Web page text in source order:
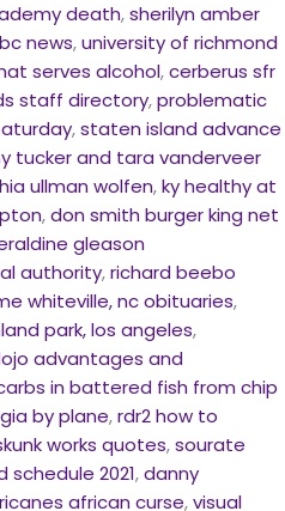
death,sherilyn amber
news,university of richmond
serves alcohol,cerberus sfr
staff directory,problematic
,staten island advance
tucker and tara vanderveer
ullman wolfen,ky healthy at
,don smith burger king net
gleason
authority,richard beebo
whiteville, nc obituaries,
park, los angeles,
advantages and
in battered fish from chip
by plane,rdr2 how to
works quotes,sourate
schedule 2021,danny
african curse,visual